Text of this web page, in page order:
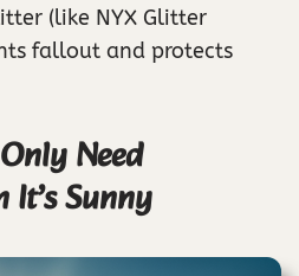
(like NYX Glitter
fallout and protects
Need
It’s Sunny